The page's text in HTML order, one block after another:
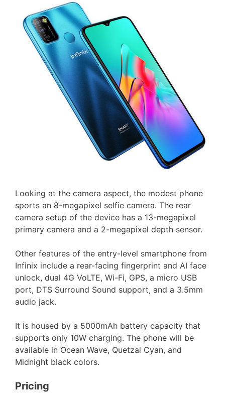
Looking at the camera aspect, the modest phone
sports an 8-megapixel selfie camera. The rear
camera setup of the device has a 13-megapixel
primary camera and a 2-megapixel depth sensor.
Other features of the entry-level smartphone from
Infinix include a rear-facing fingerprint and AI face
unlock, dual 4G VoLTE, Wi-Fi, GPS, a micro USB
port, DTS Surround Sound support, and a 3.5mm
audio jack.
It is housed by a 5000mAh battery capacity that
supports only 10W charging. The phone will be
available in Ocean Wave, Quetzal Cyan, and
Midnight black colors.
Pricing